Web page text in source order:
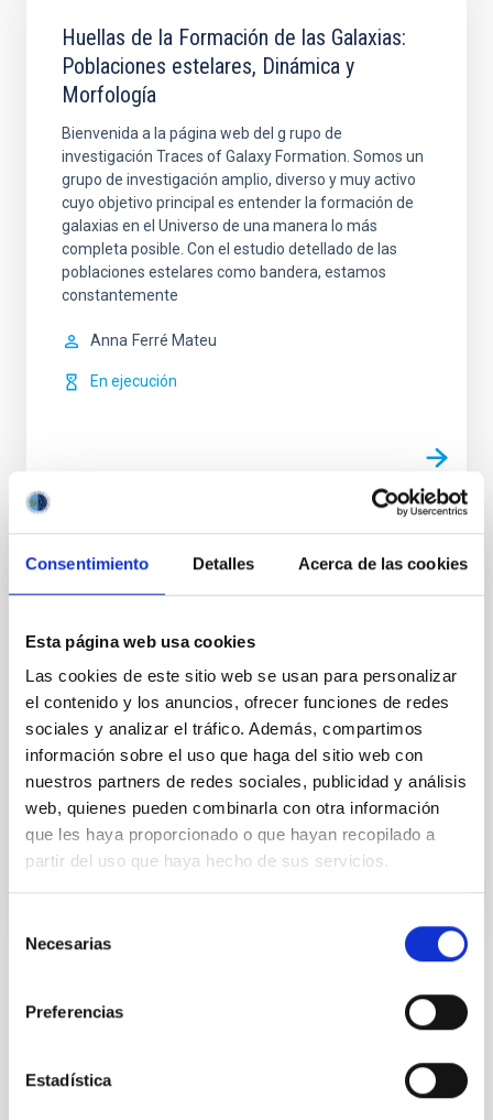
Consentimiento Detalles Acerca de las cookies
Esta página web usa cookies
Las cookies de este sitio web se usan para personalizar
el contenido y los anuncios, ofrecer funciones de redes
sociales y analizar el tráfico. Además, compartimos
información sobre el uso que haga del sitio web con
nuestros partners de redes sociales, publicidad y análisis
web, quienes pueden combinarla con otra información
que les haya proporcionado o que hayan recopilado a
partir del uso que haya hecho de sus servicios.
Necesarias
Preferencias
Estadística
Huellas de la Formación de las Galaxias:
Poblaciones estelares, Dinámica y
Morfología
Bienvenida a la página web del g rupo de
investigación Traces of Galaxy Formation. Somos un
grupo de investigación amplio, diverso y muy activo
cuyo objetivo principal es entender la formación de
galaxias en el Universo de una manera lo más
completa posible. Con el estudio detellado de las
poblaciones estelares como bandera, estamos
constantemente
Anna Ferré Mateu
En ejecución
Evolución de Galaxias
Permite vincular las galaxias locales con las primeras
abordarlo es preciso obtener censos
estadísticamente significativos de galaxias de
distintas luminosidades, a distintas distancias
Jorge Cepa Nogue
En ejecución
CON ÁRBITRO